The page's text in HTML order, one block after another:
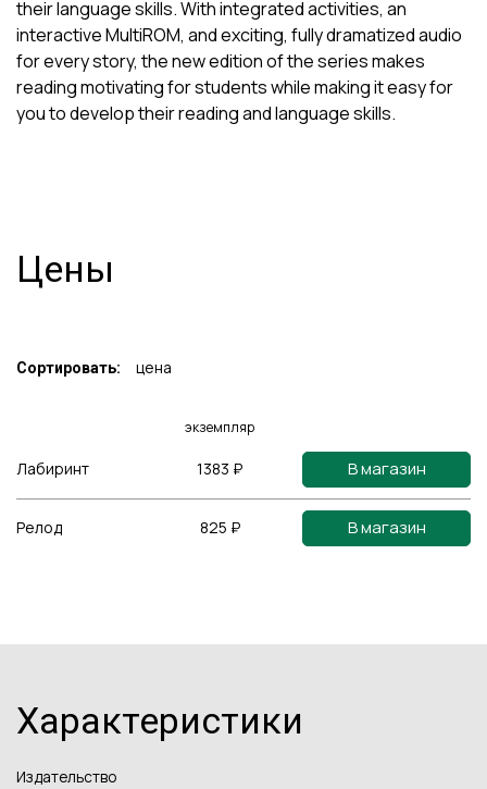
their language skills. With integrated activities, an
interactive MultiROM, and exciting, fully dramatized audio
for every story, the new edition of the series makes
reading motivating for students while making it easy for
you to develop their reading and language skills.
Цены
Сортировать: цена
экземпляр
Лабиринт 1383 ₽ В магазин
Релод 825 ₽ В магазин
Характеристики
Издательство